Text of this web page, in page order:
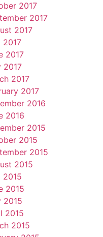
2017
2017
2017
2017
2017
2017
2017
2017
2016
2016
2015
2015
2015
2015
2015
2015
2015
2015
2015